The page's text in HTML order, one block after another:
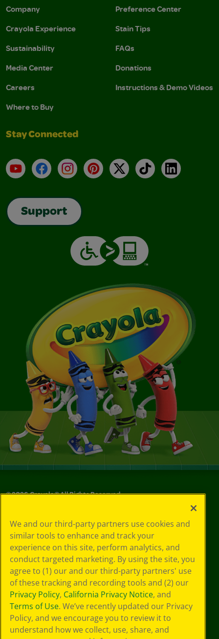
Company
Crayola Experience
Sustainability
Media Center
Careers
Where to Buy
Preference Center
Stain Tips
FAQs
Donations
Instructions & Demo Videos
Stay Connected
YouTubeFacebookInstagramPinterest
X TikTokLinkedIn
Support
©2026Crayola® All Rights Reserved.
Choices
Privacy Policy
SMS Terms
GDPR
CA Privacy Notice
Cookie
Preferences
Terms of Use
Web Accessibility
We and our third-party partners use cookies and
similar tools to enhance and track your
experience on this site, perform analytics, and
conduct targeted marketing. By using the site, you
agree to (1) our and our third-party partners' use
of these tracking and recording tools and (2) our
Privacy Policy, California Privacy Notice, and
Terms of Use. We’ve recently updated our Privacy
Policy, and we encourage you to review it to
understand how we collect, use, share, and